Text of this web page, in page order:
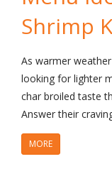
Shrimp
As warmer
looking for lighter
char broiled taste
Answer their
MORE